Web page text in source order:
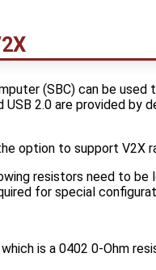
(SBC) can be
USB 2.0 are provided by
option to support V2X
resistors need to
for special
is a 0402 0-Ohm